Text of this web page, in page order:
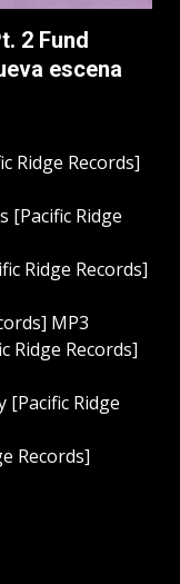
2 Fund
escena
Ridge Records]
[Pacific Ridge
Ridge Records]
MP3
Ridge Records]
[Pacific Ridge
Records]